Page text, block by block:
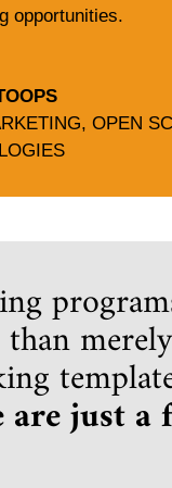
opportunities.
, OPEN
are just a